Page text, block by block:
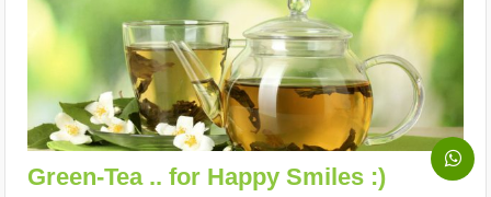
Green-Tea .. for Happy Smiles :)